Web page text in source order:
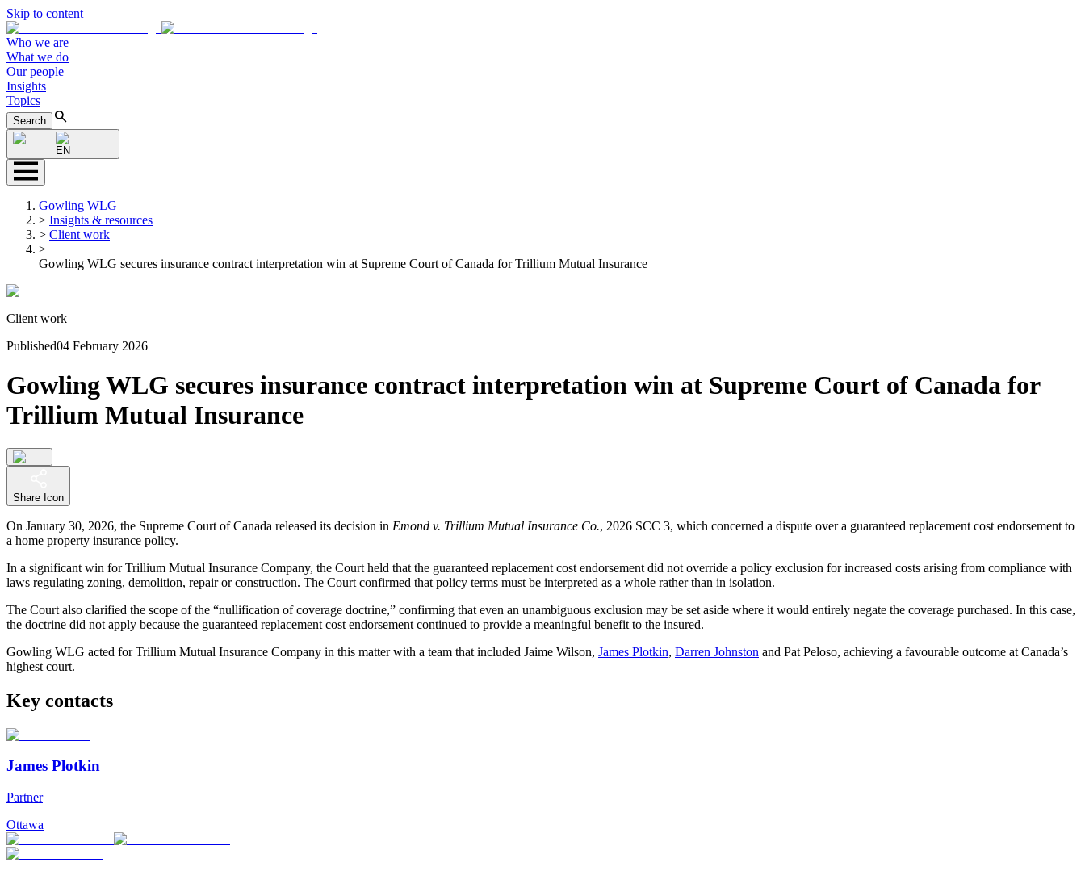
Skip to content
Who we are
What we do
Our people
Insights
Topics
Search
EN
Gowling WLG
> Insights & resources
> Client work
>
Gowling WLG secures insurance contract interpretation win at Supreme Court of Canada for Trillium Mutual Insurance
Client work
Published04 February 2026
Gowling WLG secures insurance contract interpretation win at Supreme Court of Canada for
Trillium Mutual Insurance
Share Icon
On January 30, 2026, the Supreme Court of Canada released its decision in Emond v. Trillium Mutual Insurance Co., 2026 SCC 3, which concerned a dispute over a guaranteed replacement cost endorsement to
a home property insurance policy.
In a significant win for Trillium Mutual Insurance Company, the Court held that the guaranteed replacement cost endorsement did not override a policy exclusion for increased costs arising from compliance with
laws regulating zoning, demolition, repair or construction. The Court confirmed that policy terms must be interpreted as a whole rather than in isolation.
The Court also clarified the scope of the “nullification of coverage doctrine,” confirming that even an unambiguous exclusion may be set aside where it would entirely negate the coverage purchased. In this case,
the doctrine did not apply because the guaranteed replacement cost endorsement continued to provide a meaningful benefit to the insured.
Gowling WLG acted for Trillium Mutual Insurance Company in this matter with a team that included Jaime Wilson, James Plotkin, Darren Johnston and Pat Peloso, achieving a favourable outcome at Canada’s
highest court.
Key contacts
James Plotkin
Partner
Ottawa